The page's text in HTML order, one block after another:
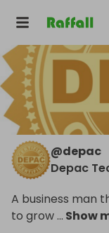
@depac
Depac
A business man
to grow ... Show